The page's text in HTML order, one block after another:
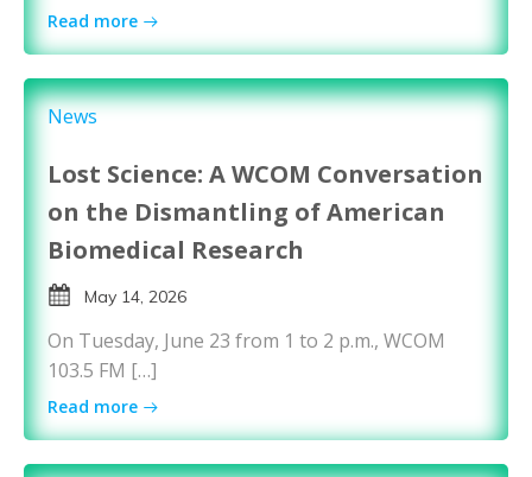
Read more
News
Lost Science: A WCOM Conversation
on the Dismantling of American
Biomedical Research
May 14, 2026
On Tuesday, June 23 from 1 to 2 p.m., WCOM
103.5 FM […]
Read more